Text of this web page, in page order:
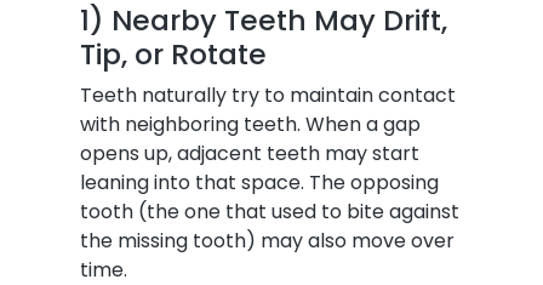
1) Nearby Teeth May Drift,
Tip, or Rotate
Teeth naturally try to maintain contact
with neighboring teeth. When a gap
opens up, adjacent teeth may start
leaning into that space. The opposing
tooth (the one that used to bite against
the missing tooth) may also move over
time.